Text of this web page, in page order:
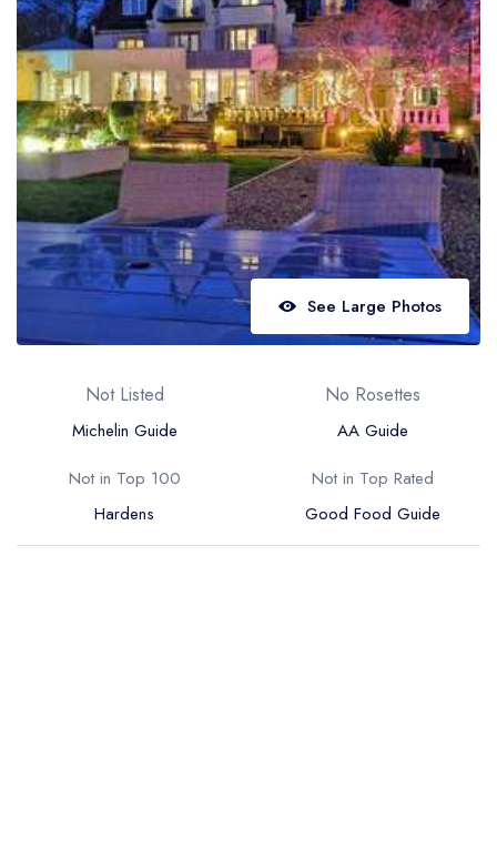
Best restaurants in Northern Ireland
View all best restaurant areas
Best gastropubs in the UK and Ireland
View all best gastropub areas
Best afternoon tea in the UK and Ireland
View all best afternoon tea areas
Best restaurants by cuisine
See Large Photos
Not Listed
Michelin Guide
No Rosettes
AA Guide
Not in Top 100
Hardens
Not in Top Rated
Good Food Guide